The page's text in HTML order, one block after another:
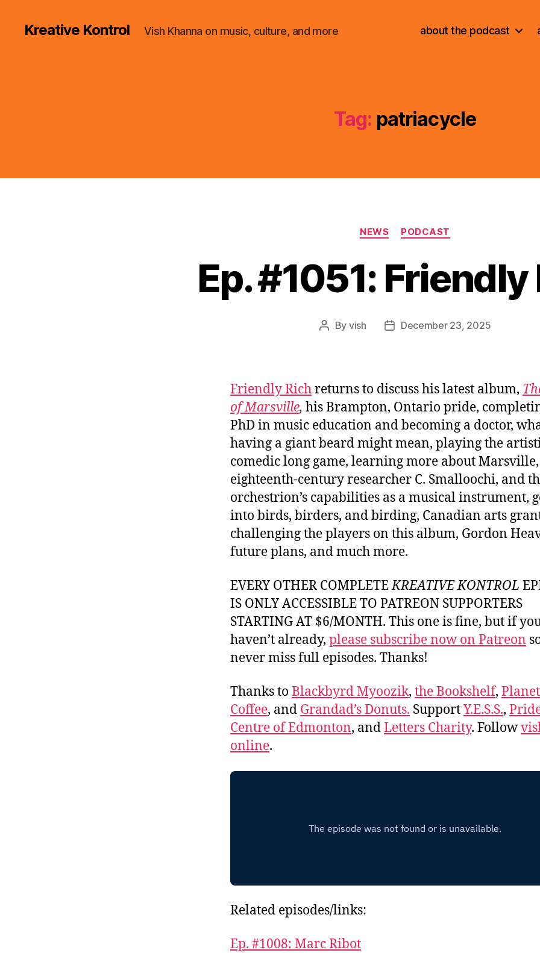
Kreative Kontrol Vish Khanna on music, culture, and more about the podcast
Tag: patriacycle
Categories
NEWS PODCAST
Ep. #1051: Friendly
Post
By vish
PostDecember 23, 2025
Friendly Richreturns to discuss his latest album,
of Marsville, his Brampton, Ontario pride,
PhD in music education and becoming a doctor,
having a giant beard might mean, playing the
comedic long game, learning more about
eighteenth-century researcher C. Smalloochi, and
orchestrion’s capabilities as a musical instrument,
into birds, birders, and birding, Canadian arts
challenging the players on this album, Gordon
future plans, and much more.
EVERY OTHER COMPLETEKREATIVE KONTROL
IS ONLY ACCESSIBLE TO PATREON SUPPORTERS
STARTING AT $6/MONTH. This one is fine, but if
haven’t already, please subscribe now on Patreon
never miss full episodes. Thanks!
Thanks to Blackbyrd Myoozik, the Bookshelf,
Coffee, and Grandad’s Donuts. SupportY.E.S.S.,
Centre of Edmonton, andLetters Charity. Follow
online.
Related episodes/links:
Ep. #1008: Marc Ribot